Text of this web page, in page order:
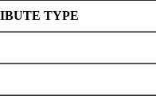
TYPE